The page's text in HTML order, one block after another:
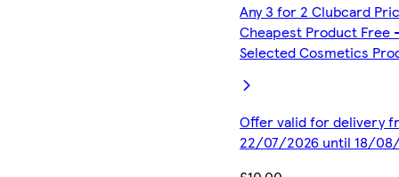
Any 3 for 2 Clubcard
Cheapest Product Free
Selected Cosmetics
Offer valid for delivery
22/07/2026 until 18/